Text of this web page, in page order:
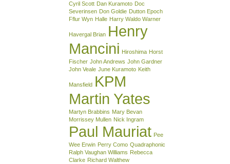
Cyril Scott Dan Kuramoto Doc
Severinsen Don Goldie Dutton Epoch
Fflur Wyn Halle Harry Waldo Warner
Havergal Brian Henry
Mancini Hiroshima Horst
Fischer John Andrews John Gardner
John Veale June Kuramoto Keith
Mansfield KPM
Martin Yates
Martyn Brabbins Mary Bevan
Morrissey Mullen Nick Ingram
Paul Mauriat Pee
Wee Erwin Perry Como Quadraphonic
Ralph Vaughan Williams Rebecca
Clarke Richard Walthew